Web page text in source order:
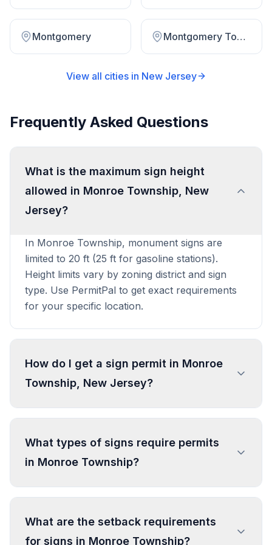
Montgomery Montgomery Township
View all cities in New Jersey
Frequently Asked Questions
What is the maximum sign height
allowed in Monroe Township, New
Jersey?
In Monroe Township, monument signs are
limited to 20 ft (25 ft for gasoline stations).
Height limits vary by zoning district and sign
type. Use PermitPal to get exact requirements
for your specific location.
How do I get a sign permit in Monroe
Township, New Jersey?
To get a sign permit in Monroe Township,
planning department with sign dimensions,
location, and design specifications. Our data
commercial signs. Processing typically takes 1-4
requirements and prepare complete
applications.
What types of signs require permits
in Monroe Township?
In Monroe Township, regulated sign types
(Existing, Lawful), Home
Occupation/Professional Sign, Public Utility
What are the setback requirements
for signs in Monroe Township?